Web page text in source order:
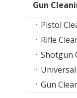
Gun
Pistol
Rifle
Shotgun
Gun